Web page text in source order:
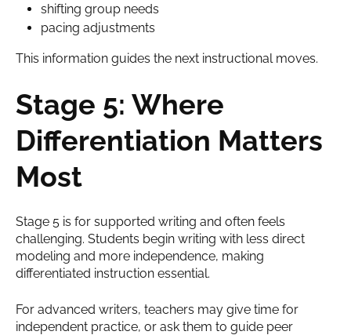
shifting group needs
pacing adjustments
This information guides the next instructional moves.
Stage 5: Where
Differentiation Matters
Most
Stage 5 is for supported writing and often feels
challenging. Students begin writing with less direct
modeling and more independence, making
differentiated instruction essential.
For advanced writers, teachers may give time for
independent practice, or ask them to guide peer